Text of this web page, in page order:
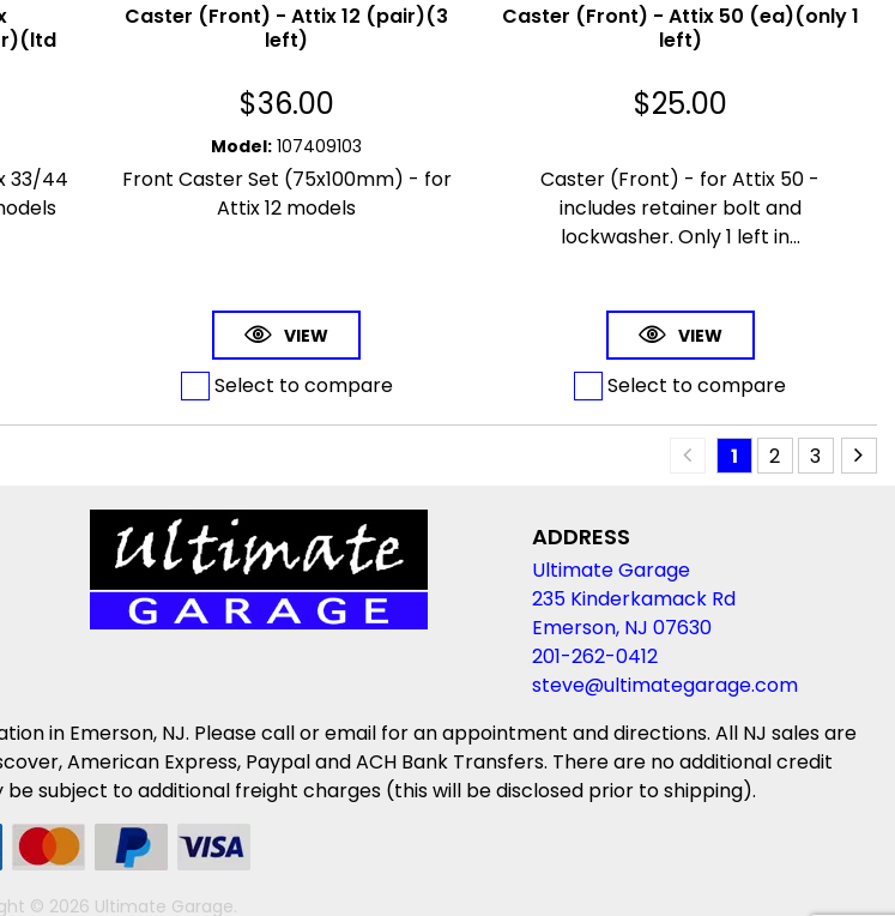
33/44
Caster (Front) - Attix 12 (pair)(3
left)
$36.00
Model: 107409103
Front Caster Set (75x100mm) - for
Attix 12 models
VIEW
Select to compare
Caster (Front) - Attix 50 (ea)(only 1
left)
$25.00
Caster (Front) - for Attix 50 -
includes retainer bolt and
lockwasher. Only 1 left in...
VIEW
Select to compare
1 2 3
ADDRESS
Ultimate Garage
235 Kinderkamack Rd
Emerson, NJ 07630
201-262-0412
steve@ultimategarage.com
in Emerson, NJ. Please call or email for an appointment and directions. All NJ sales are
American Express, Paypal and ACH Bank Transfers. There are no additional credit
subject to additional freight charges (this will be disclosed prior to shipping).
© 2026 Ultimate Garage.